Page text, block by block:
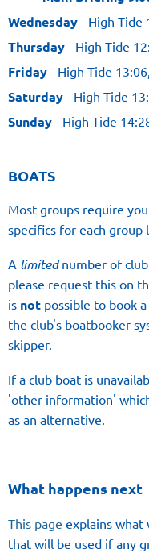
Wednesday - High Tide
Thursday - High Tide
Friday - High Tide
Saturday - High Tide
Sunday - High Tide
BOATS
Most groups require
specifics for each group
A limitednumber of
please request this on
is not possible to book
the club's boatbooker
skipper.
If a club boat is
'other information'
as an alternative.
What happens next
This page explains what
that will be used if any